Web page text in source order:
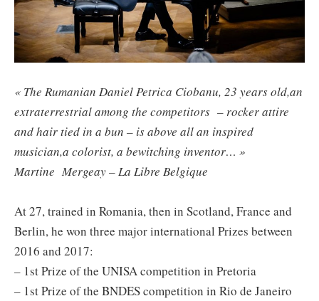
« The Rumanian Daniel Petrica Ciobanu, 23 years old,an
extraterrestrial among the competitors – rocker attire
and hair tied in a bun – is above all an inspired
musician,a colorist, a bewitching inventor… »
Martine Mergeay – La Libre Belgique
At 27, trained in Romania, then in Scotland, France and
Berlin, he won three major international Prizes between
2016 and 2017:
– 1st Prize of the UNISA competition in Pretoria
– 1st Prize of the BNDES competition in Rio de Janeiro